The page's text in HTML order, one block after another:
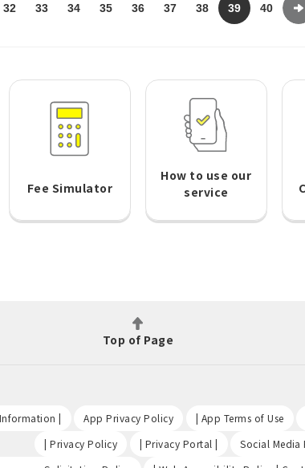
32 33 34 35 36 37 38 39 40
Fee Simulator
How to use our
service
Top of Page
| App Privacy Policy | App Terms of Use
| Privacy Policy | Privacy Portal | Social Media